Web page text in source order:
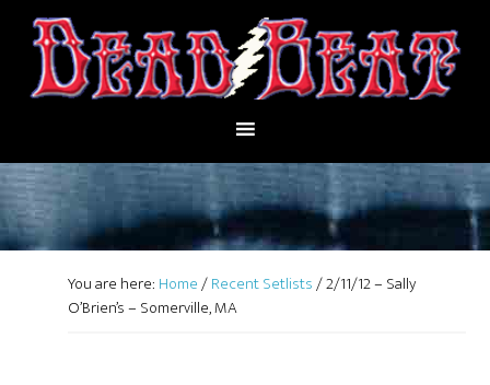
You are here: Home/Recent Setlists/2/11/12 – Sally
O’Brien’s – Somerville, MA